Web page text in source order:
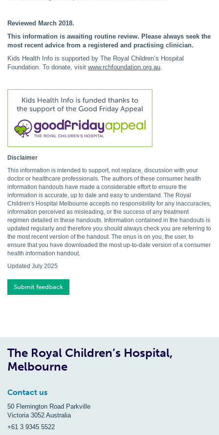
Reviewed March 2018.
This information is awaiting routine review. Please always seek the
most recent advice from a registered and practising clinician.
Kids Health Info is supported by The Royal Children’s Hospital
Foundation. To donate, visit www.rchfoundation.org.au.
Disclaimer
This information is intended to support, not replace, discussion with your
doctor or healthcare professionals. The authors of these consumer health
information handouts have made a considerable effort to ensure the
information is accurate, up to date and easy to understand. The Royal
Children's Hospital Melbourne accepts no responsibility for any inaccuracies,
information perceived as misleading, or the success of any treatment
regimen detailed in these handouts. Information contained in the handouts is
updated regularly and therefore you should always check you are referring to
the most recent version of the handout. The onus is on you, the user, to
ensure that you have downloaded the most up-to-date version of a consumer
health information handout.
Updated July 2025
Submit feedback
The Royal Children’s Hospital,
Melbourne
Contact us
50 Flemington Road Parkville
Victoria 3052 Australia
+61 3 9345 5522